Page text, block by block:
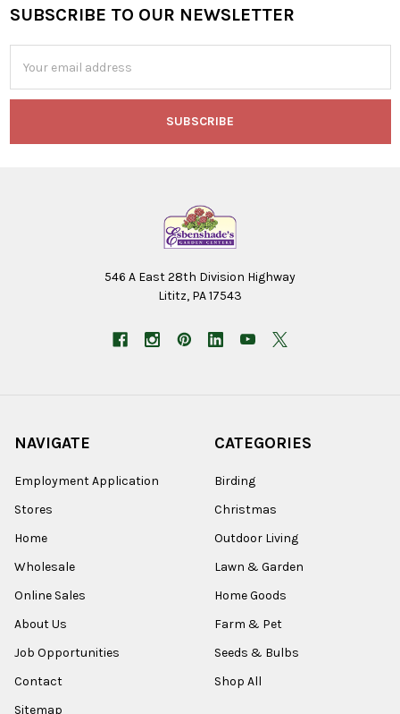
Footer
SUBSCRIBE TO OUR NEWSLETTER
Address
546 A East 28th Division Highway
Lititz, PA 17543
NAVIGATE
Employment Application
Stores
Home
Wholesale
Online Sales
About Us
Job Opportunities
Contact
Sitemap
CATEGORIES
Birding
Christmas
Outdoor Living
Lawn & Garden
Home Goods
Farm & Pet
Seeds & Bulbs
Shop All